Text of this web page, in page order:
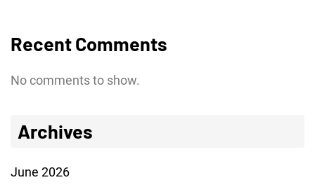
Recent Comments
No comments to show.
Archives
June 2026